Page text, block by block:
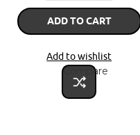
ADD TO CART
Add to wishlist
Compare